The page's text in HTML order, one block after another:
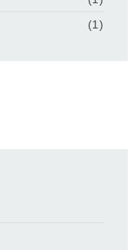
(1)